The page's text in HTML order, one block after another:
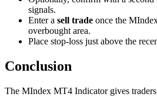
signals.
Enter a sell trade once the
overbought area.
Place stop-loss just above the
Conclusion
The MIndex MT4 Indicator gives